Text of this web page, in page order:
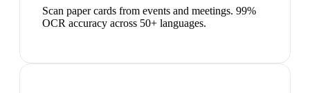
Scan paper cards from events and meetings. 99%
OCR accuracy across 50+ languages.